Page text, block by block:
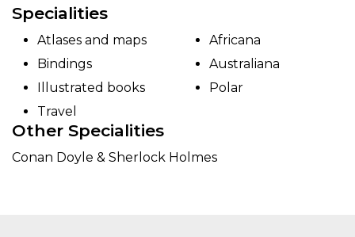
Specialities
Atlases and maps
Bindings
Illustrated books
Travel
Africana
Australiana
Polar
Other Specialities
Conan Doyle & Sherlock Holmes